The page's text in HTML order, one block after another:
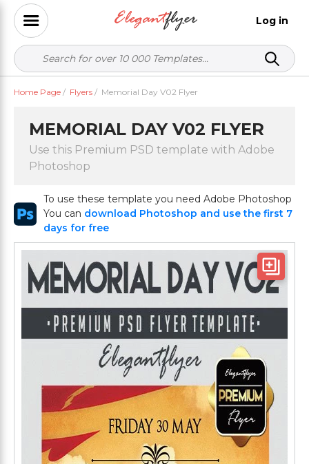
Log in
Home Page / Flyers / Memorial Day V02 Flyer
MEMORIAL DAY V02 FLYER
Use this Premium PSD template with Adobe
Photoshop
To use these template you need Adobe Photoshop
You can download Photoshop and use the first 7
days for free